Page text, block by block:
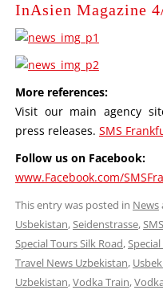
InAsien Magazine
More references:
Visit our main agency
press releases. SMS
Follow us on Facebook:
www.Facebook.com/
This entry was posted in News
Usbekistan,Seidenstrasse,
Special Tours Silk Road,
Travel News Uzbekistan,
Uzbekistan,Vodka Train,